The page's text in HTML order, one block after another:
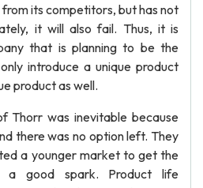
its competitors, but has not
it will also fail. Thus, it is
that is planning to be the
introduce a unique product
product as well.
Thorr was inevitable because
there was no option left. They
a younger market to get the
a good spark. Product life